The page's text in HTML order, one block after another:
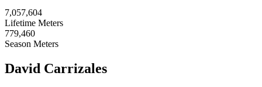
7,057,604
Lifetime Meters
779,460
Season Meters
David Carrizales